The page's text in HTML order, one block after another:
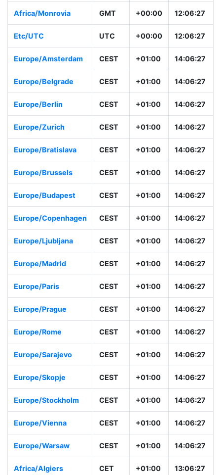
Africa/Monrovia GMT +00:00 12:06:28
Etc/UTC UTC +00:00 12:06:28
Europe/Amsterdam CEST +01:00 14:06:28
Europe/Belgrade CEST +01:00 14:06:28
Europe/Berlin CEST +01:00 14:06:28
Europe/Zurich CEST +01:00 14:06:28
Europe/Bratislava CEST +01:00 14:06:28
Europe/Brussels CEST +01:00 14:06:28
Europe/Budapest CEST +01:00 14:06:28
Europe/Copenhage
n
CEST +01:00 14:06:28
Europe/Ljubljana CEST +01:00 14:06:28
Europe/Madrid CEST +01:00 14:06:28
Europe/Paris CEST +01:00 14:06:28
Europe/Prague CEST +01:00 14:06:28
Europe/Rome CEST +01:00 14:06:28
Europe/Sarajevo CEST +01:00 14:06:28
Europe/Skopje CEST +01:00 14:06:28
Europe/Stockholm CEST +01:00 14:06:28
Europe/Vienna CEST +01:00 14:06:28
Europe/Warsaw CEST +01:00 14:06:28